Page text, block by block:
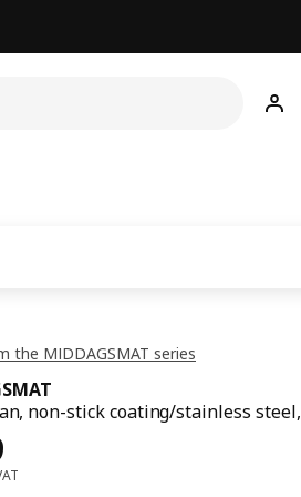
Hej!
the MIDDAGSMAT series
non-stick coating/stainless steel,
Dhs 69